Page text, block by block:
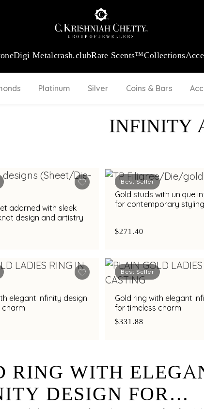
Digi Metalcrash.clubRare Scents™Collections
Platinum Silver Coins & Bars
INFINITY
adorned with sleek
design and artistry
Best Seller
Gold studs with unique
for contemporary
$271.40
elegant infinity design
charm
Best Seller
Gold ring with elegant
for timeless charm
$331.88
RING WITH
DESIGN FOR